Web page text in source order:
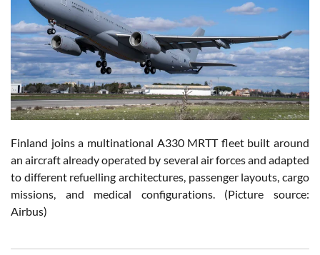
Finland joins a multinational A330 MRTT fleet built around
an aircraft already operated by several air forces and adapted
to different refuelling architectures, passenger layouts, cargo
missions, and medical configurations. (Picture source:
Airbus)